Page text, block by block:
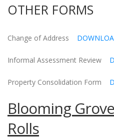
OTHER FORMS
Change of Address
Informal Assessment Review
Property Consolidation Form
Blooming
Rolls